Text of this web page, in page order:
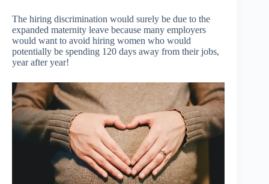
The hiring discrimination would surely be due to the
expanded maternity leave because many employers
would want to avoid hiring women who would
potentially be spending 120 days away from their jobs,
year after year!